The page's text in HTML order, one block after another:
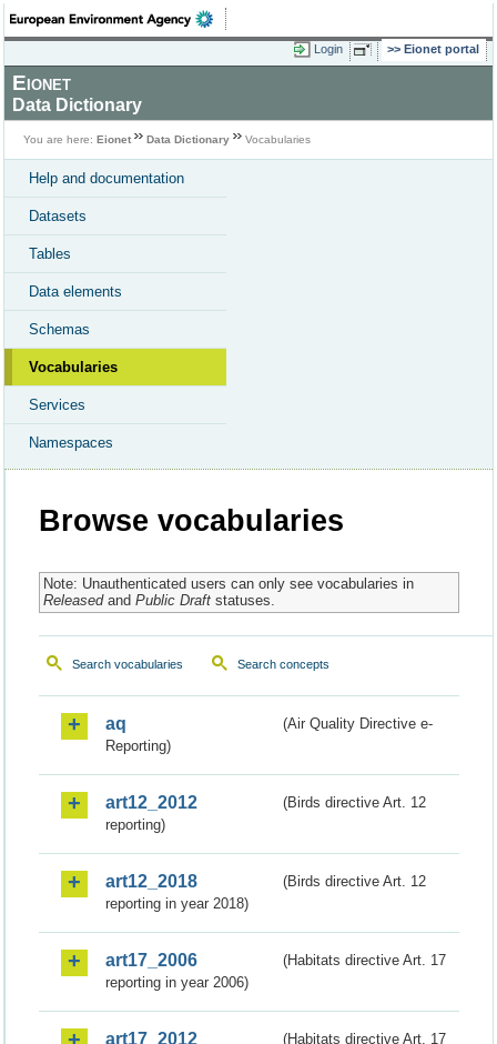
Login Eionet portal
Eionet
Data Dictionary
You are here: Eionet Data Dictionary Vocabularies
Help and documentation
Datasets
Tables
Data elements
Schemas
Vocabularies
Services
Namespaces
Browse vocabularies
Note: Unauthenticated users can only see vocabularies in
Releasedand Public Draftstatuses.
Search vocabularies Search concepts
aq
(Air Quality Directive e-
Reporting)
art12_2012
(Birds directive Art. 12
reporting)
art12_2018
(Birds directive Art. 12
reporting in year 2018)
art17_2006
(Habitats directive Art. 17
reporting in year 2006)
art17_2012
(Habitats directive Art. 17